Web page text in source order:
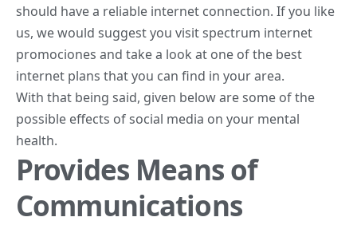
should have a reliable internet connection. If you like
us, we would suggest you visitspectrum internet
promociones and take a look at one of the best
internet plans that you can find in your area.
With that being said, given below are some of the
possible effects of social media on your mental
health.
Provides Means of
Communications